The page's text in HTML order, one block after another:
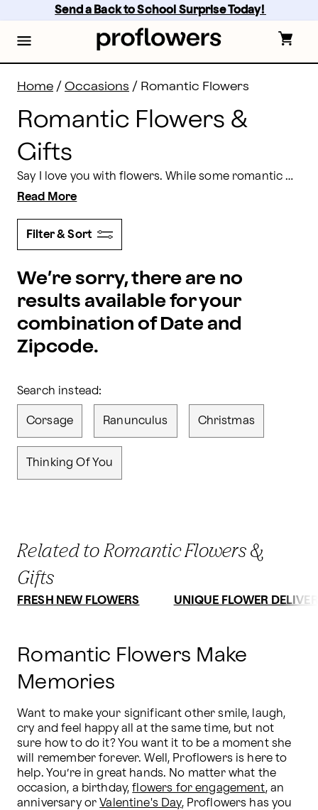
content
footer
Send a Back to School Surprise Today!
Home / Occasions / Romantic Flowers
Romantic Flowers &
Gifts
Say I love you with flowers. While some romantic moments simply can’t be planned, others can be delivered to their doorstep on your day of choice. Our romantic flowers and personalized gifts will remind them that celebrating your feelings for each other doesn’t require a special occasion.
Read More
Filter & Sort
We’re sorry, there are no
results available for your
combination of Date and
Zipcode.
Search instead:
Corsage Ranunculus Christmas
Thinking Of You
Related to Romantic Flowers &
Gifts
FRESH NEW FLOWERS UNIQUE FLOWER
Romantic Flowers Make
Memories
Want to make your significant other smile, laugh,
cry and feel happy all at the same time, but not
sure how to do it? You want it to be a moment she
will remember forever. Well, Proflowers is here to
help. You’re in great hands. No matter what the
occasion, a birthday, flowers for engagement, an
anniversary or Valentine's Day, Proflowers has you
Romantic Flowers Delivery: Send Love Gifts |